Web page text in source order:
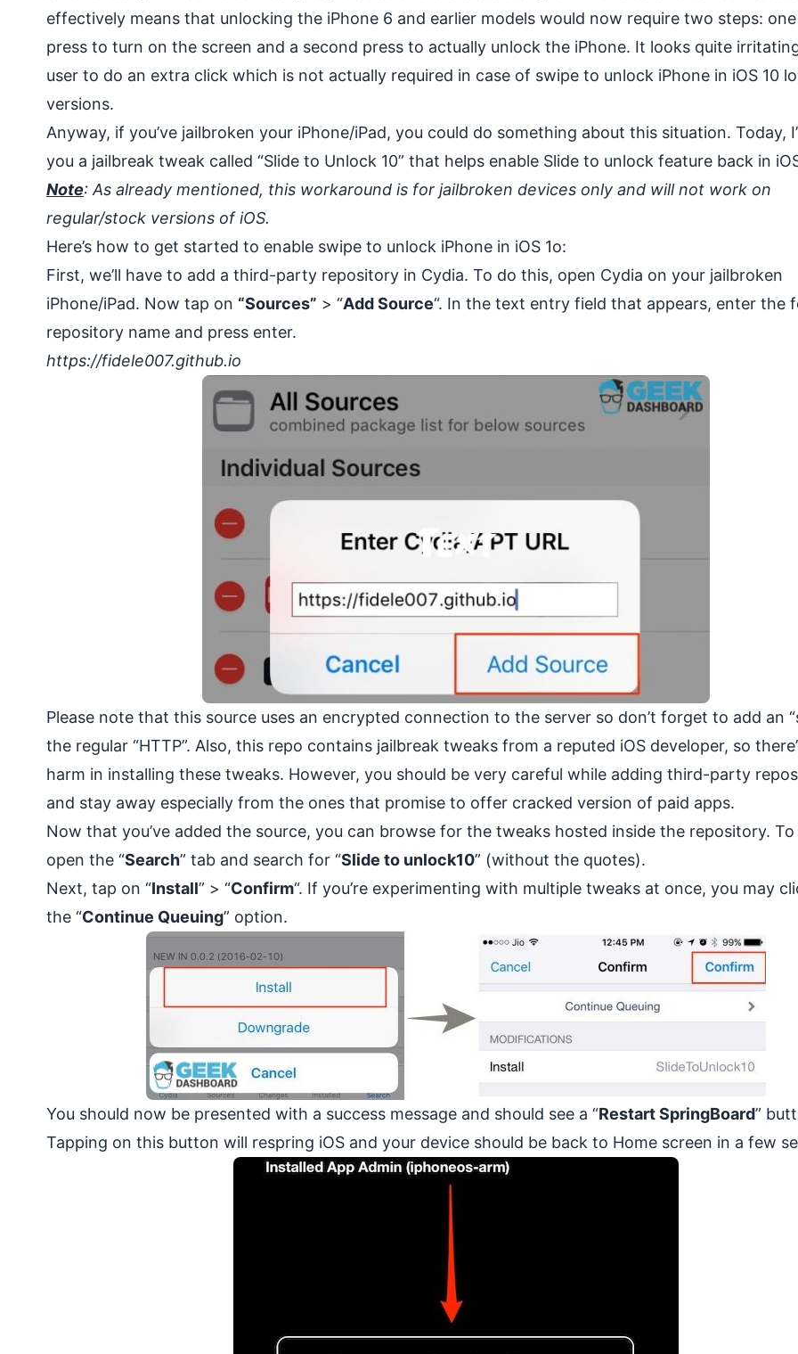
effectively means that unlocking the iPhone 6 and earlier models would now require two steps:
press to turn on the screen and a second press to actually unlock the iPhone. It looks quite
user to do an extra click which is not actually required in case of swipe to unlock iPhone in iOS 10
versions.
Anyway, if you’ve jailbroken your iPhone/iPad, you could do something about this situation. Today,
you a jailbreak tweak called “Slide to Unlock 10” that helps enable Slide to unlock feature back in
Note: As already mentioned, this workaround is for jailbroken devices only and will not work on
regular/stock versions of iOS.
Here’s how to get started to enable swipe to unlock iPhone in iOS 1o:
First, we’ll have to add a third-party repository in Cydia. To do this, open Cydia on your jailbroken
iPhone/iPad. Now tap on “Sources” > “Add Source“. In the text entry field that appears, enter the
repository name and press enter.
https://fidele007.github.io
Please note that this source uses an encrypted connection to the server so don’t forget to add an
the regular “HTTP”. Also, this repo contains jailbreak tweaks from a reputed iOS developer, so
harm in installing these tweaks. However, you should be very careful while adding third-party
and stay away especially from the ones that promise to offer cracked version of paid apps.
Now that you’ve added the source, you can browse for the tweaks hosted inside the repository.
open the “Search” tab and search for “Slide to unlock10” (without the quotes).
Next, tap on “Install” > “Confirm“. If you’re experimenting with multiple tweaks at once, you may
the “Continue Queuing” option.
You should now be presented with a success message and should see a “Restart SpringBoard”
Tapping on this button will respring iOS and your device should be back to Home screen in a few